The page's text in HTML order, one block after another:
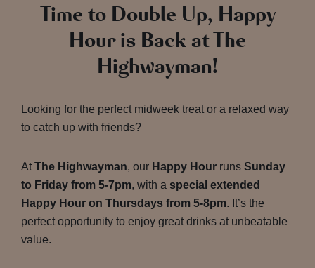
Time to Double Up, Happy
Hour is Back at The
Highwayman!
Looking for the perfect midweek treat or a relaxed way
to catch up with friends?
At The Highwayman, our Happy Hour runs Sunday
to Friday from 5-7pm, with a special extended
Happy Hour on Thursdays from 5-8pm. It’s the
perfect opportunity to enjoy great drinks at unbeatable
value.